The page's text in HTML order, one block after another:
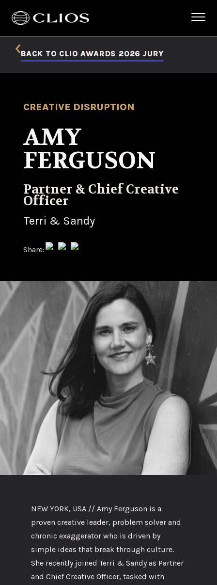
BACK TO CLIO AWARDS 2026 JURY
CREATIVE DISRUPTION
AMY
FERGUSON
Partner & Chief Creative
Officer
Terri & Sandy
Share:
NEW YORK, USA // Amy Ferguson is a
proven creative leader, problem solver and
chronic exaggerator who is driven by
simple ideas that break through culture.
She recently joined Terri & Sandy as Partner
and Chief Creative Officer, tasked with